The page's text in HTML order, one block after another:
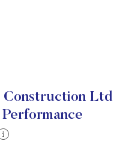
Construction Ltd